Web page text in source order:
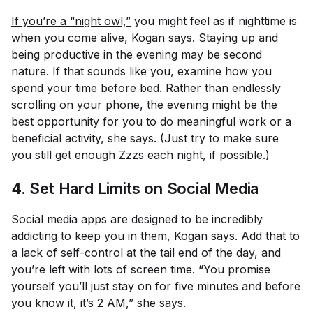
If you’re a “night owl,” you might feel as if nighttime is
when you come alive, Kogan says. Staying up and
being productive in the evening may be second
nature. If that sounds like you, examine how you
spend your time before bed. Rather than endlessly
scrolling on your phone, the evening might be the
best opportunity for you to do meaningful work or a
beneficial activity, she says. (Just try to make sure
you still get enough Zzzs each night, if possible.)
4. Set Hard Limits on Social Media
Social media apps are designed to be incredibly
addicting to keep you in them, Kogan says. Add that to
a lack of self-control at the tail end of the day, and
you’re left with lots of screen time. “You promise
yourself you’ll just stay on for five minutes and before
you know it, it’s 2 AM,” she says.